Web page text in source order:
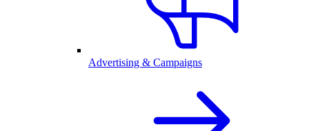
Advertising & Campaigns